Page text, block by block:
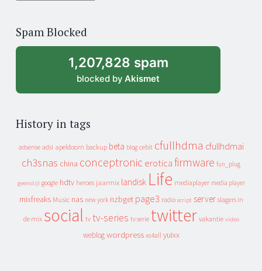
archive
Spam Blocked
1,207,828 spam
blocked by Akismet
History in tags
adsense adsl apeldoorn backup beta blog cebit cfullhdma cfullhdmai
ch3snas china conceptronic erotica firmware fun_plug
geenstijl google hdtv heroes jaarmix landisk Life mediaplayer media player
mixfreaks Music nas new york nzbget page3 radio script server slagers in
de mix social tv tv-series tv serie twitter vakantie video
weblog wordpress xs4all yuixx